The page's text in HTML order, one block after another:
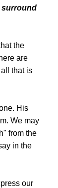
surround
the
are
that is
His
We may
from the
in the
our